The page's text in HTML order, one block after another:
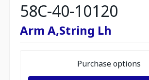
58C-40-10120
Arm A,String Lh
Purchase options